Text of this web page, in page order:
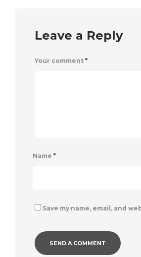
Leave a Reply
Your comment *
Name *
Save my name, email, and